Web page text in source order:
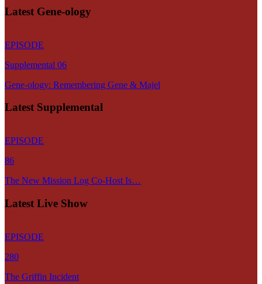
Latest Gene-ology
EPISODE
Supplemental 06
Gene-ology: Remembering Gene & Majel
Latest Supplemental
EPISODE
86
The New Mission Log Co-Host Is…
Latest Live Show
EPISODE
280
The Griffin Incident